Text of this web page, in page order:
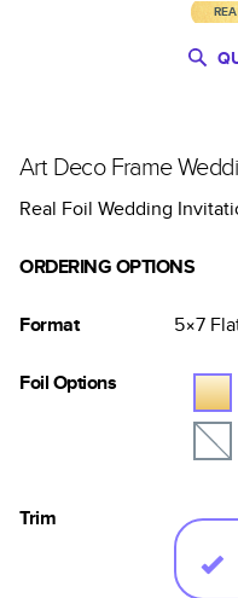
Art Deco Frame
Real Foil Wedding
ORDERING OPTIONS
Format 5×7
Foil Options
Trim